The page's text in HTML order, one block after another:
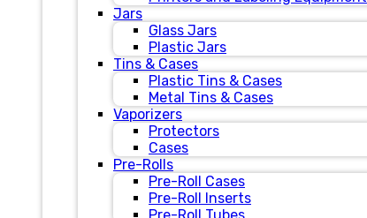
Jars
Glass Jars
Plastic Jars
Tins & Cases
Plastic Tins & Cases
Metal Tins & Cases
Vaporizers
Protectors
Cases
Pre-Rolls
Pre-Roll Cases
Pre-Roll Inserts